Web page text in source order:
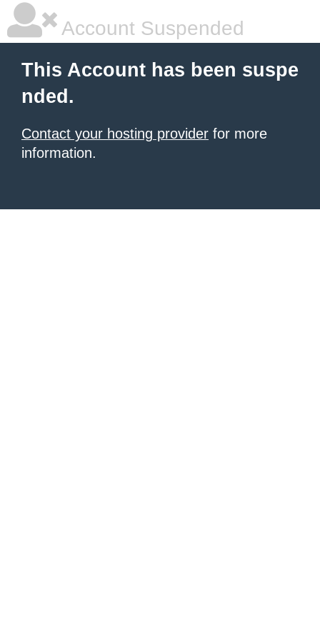
Account Suspended
This Account has been suspe
nded.
Contact your hosting provider for more
information.